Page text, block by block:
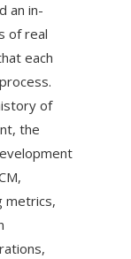
an in-
of real
each
of
the
metrics,